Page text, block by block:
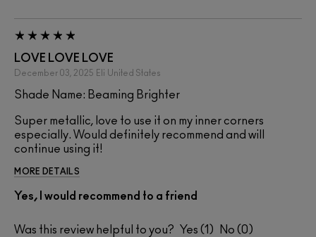
LOVE LOVE LOVE
December 03, 2025 Eli United States
Shade Name: Beaming Brighter
Super metallic, love to use it on my inner corners
especially. Would definitely recommend and will
continue using it!
MORE DETAILS
Yes, I would recommend to a friend
Was this review helpful to you? 1 0